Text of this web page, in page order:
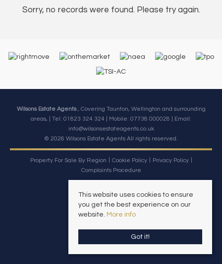
Sorry, no records were found. Please try again.
Wilsons Estate Agents, Covering Taunton, Wellington and surrounding
areas, | Tel: 01823 324 324 | Mobile: 07738 000028 | Email:
info@wilsonsestateagents.co.uk
© 2026 Wilsons Estate Agents All rights reserved.
Property For Sale By Region Cookie Policy
Privacy Policy
Complaints Procedure
This website uses cookies to ensure
you get the best experience on our
website. More info
Got it!